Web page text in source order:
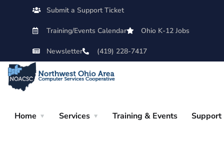
Submit a Support Ticket
Training/Events Calendar Ohio K-12 Jobs
Newsletter (419) 228-7417
Home Services Training & Events Support